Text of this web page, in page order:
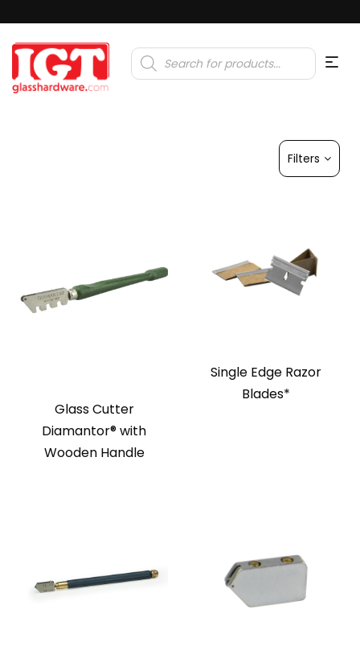
Products
search
Filters
Glass Cutter
Diamantor® with
Wooden Handle
Single Edge Razor
Blades*